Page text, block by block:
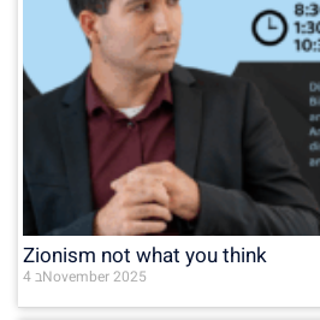
Zionism not what you think
4 בNovember 2025